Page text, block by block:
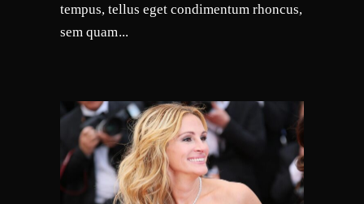
tempus, tellus eget condimentum rhoncus,
sem quam